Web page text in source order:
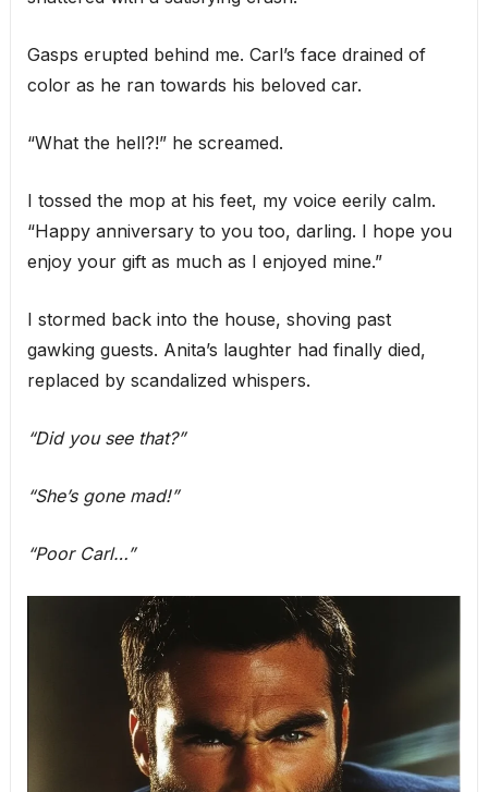
Gasps erupted behind me. Carl’s face drained of
color as he ran towards his beloved car.
“What the hell?!” he screamed.
I tossed the mop at his feet, my voice eerily calm.
“Happy anniversary to you too, darling. I hope you
enjoy your gift as much as I enjoyed mine.”
I stormed back into the house, shoving past
gawking guests. Anita’s laughter had finally died,
replaced by scandalized whispers.
“Did you see that?”
“She’s gone mad!”
“Poor Carl…”